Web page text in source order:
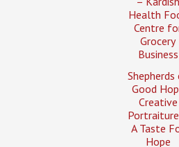
Health
Centre
Grocery
Business
Good
Creative
A Taste
Hope